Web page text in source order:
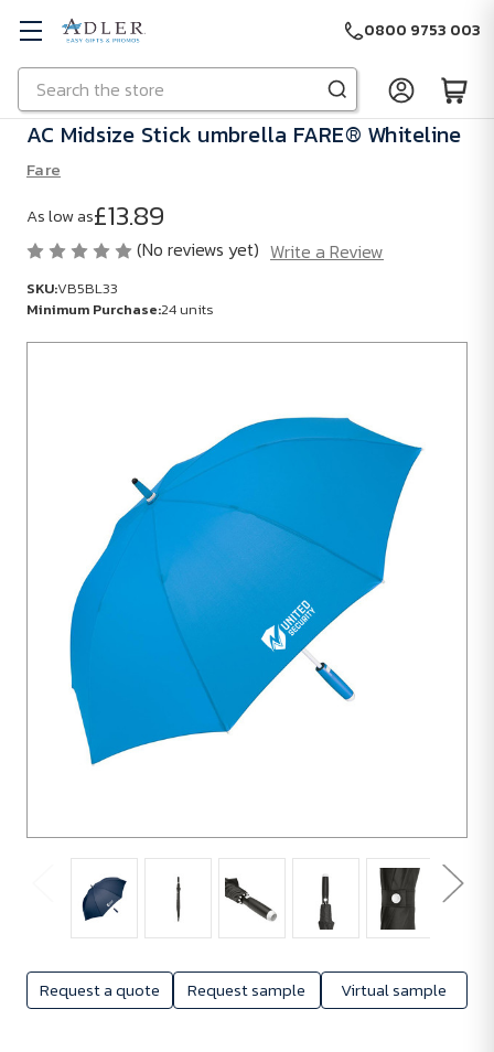
Skip to main content
Search
0800 9753 003
Request a quote Request sample Virtual sample
AC Midsize Stick umbrella FARE® Whiteline
Fare
As low as£13.89
(No reviews yet) Write a Review
SKU:VB5BL33
Minimum Purchase:24 units